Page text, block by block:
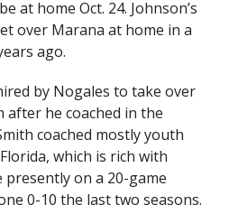
at home Oct. 24. Johnson’s
over Marana at home in a
ago.
by Nogales to take over
he coached in the
coached mostly youth
which is rich with
presently on a 20-game
0-10 the last two seasons.